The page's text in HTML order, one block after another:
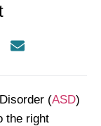
(ASD)
the right